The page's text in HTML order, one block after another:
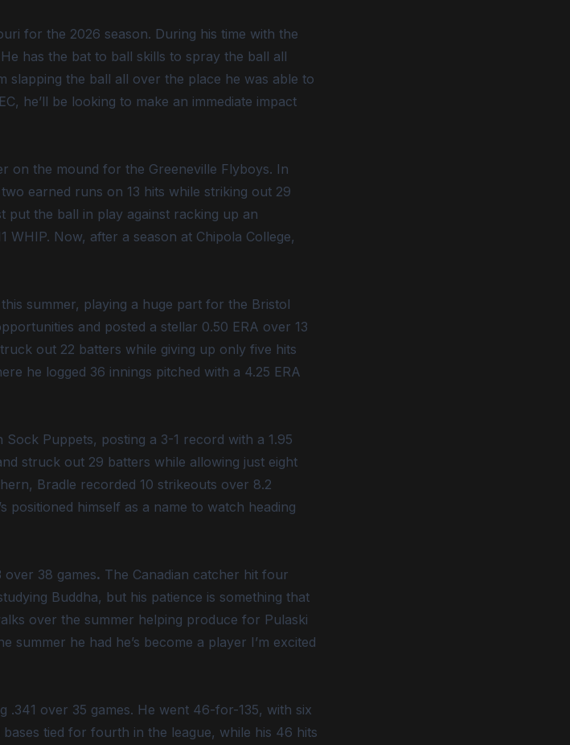
for the 2026 season. During his time with the
has the bat to ball skills to spray the ball all
slapping the ball all over the place he was able to
he’ll be looking to make an immediate impact
on the mound for the Greeneville Flyboys. In
earned runs on 13 hits while striking out 29
put the ball in play against racking up an
WHIP. Now, after a season at Chipola College,
summer, playing a huge part for the Bristol
and posted a stellar 0.50 ERA over 13
out 22 batters while giving up only five hits
he logged 36 innings pitched with a 4.25 ERA
Puppets, posting a 3-1 record with a 1.95
struck out 29 batters while allowing just eight
Bradle recorded 10 strikeouts over 8.2
positioned himself as a name to watch heading
over 38 games. The Canadian catcher hit four
Buddha, but his patience is something that
over the summer helping produce for Pulaski
he had he’s become a player I’m excited
.341 over 35 games. He went 46-for-135, with six
tied for fourth in the league, while his 46 hits